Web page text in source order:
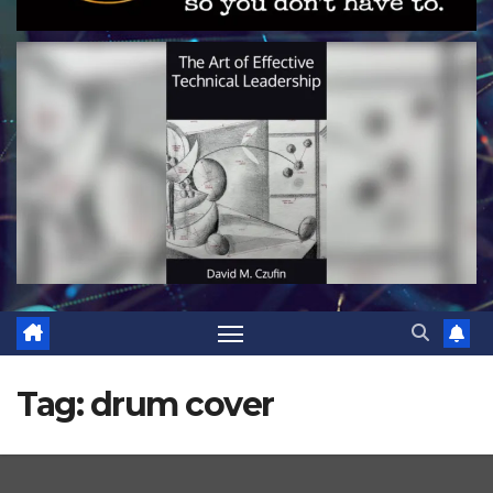
Tag:drum cover